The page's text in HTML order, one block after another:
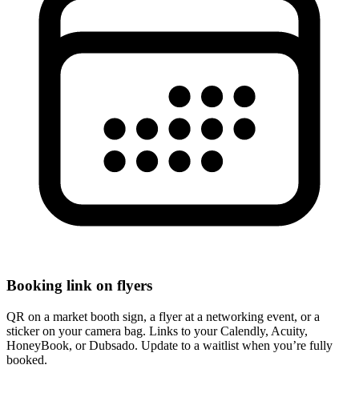
Booking link on flyers
QR on a market booth sign, a flyer at a networking event, or a
sticker on your camera bag. Links to your Calendly, Acuity,
HoneyBook, or Dubsado. Update to a waitlist when you’re fully
booked.